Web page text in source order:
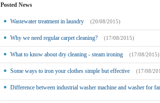
Posted News
Wastewater treatment in laundry (20/08/2015)
Why we need regular carpet cleaning? (17/08/2015)
What to know about dry cleaning - steam ironing (17/08/2015)
Some ways to iron your clothes simple but effective (17/08/
Difference between industrial washer machine and washer for